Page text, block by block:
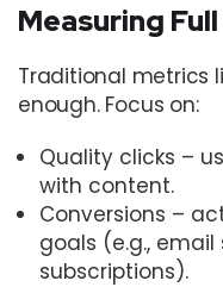
Measuring
Traditional metrics
enough. Focus on:
Quality clicks –
with content.
Conversions –
goals (e.g., email
subscriptions).